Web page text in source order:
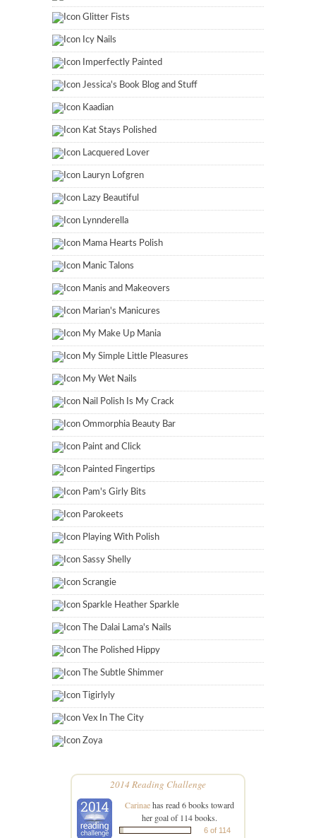
Glitter Fists
Icy Nails
Imperfectly Painted
Jessica's Book Blog and Stuff
Kaadian
Kat Stays Polished
Lacquered Lover
Lauryn Lofgren
Lazy Beautiful
Lynnderella
Mama Hearts Polish
Manic Talons
Manis and Makeovers
Marian's Manicures
My Make Up Mania
My Simple Little Pleasures
My Wet Nails
Nail Polish Is My Crack
Ommorphia Beauty Bar
Paint and Click
Painted Fingertips
Pam's Girly Bits
Parokeets
Playing With Polish
Sassy Shelly
Scrangie
Sparkle Heather Sparkle
The Dalai Lama's Nails
The Polished Hippy
The Subtle Shimmer
Tigirlyly
Vex In The City
Zoya
2014 Reading Challenge
Carinaehas read 6 books toward
her goal of 114 books.
6 of 114